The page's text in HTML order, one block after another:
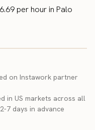
per hour in Palo
on Instawork partner
in US markets across all
7 days in advance